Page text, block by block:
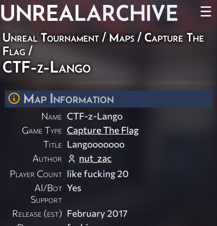
UNREALARCHIVE ☰
Unreal Tournament / Maps /Capture The
Flag/
CTF-z-Lango
Map Information
Name CTF-z-Lango
Game Type Capture The Flag
Title Langooooooo
Author
nut_zac
Player Count like fucking 20
AI/Bot
Support
Yes
Release (est) February 2017